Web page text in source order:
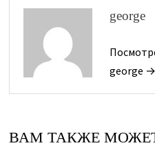
george
george →
ВАМ ТАКЖЕ